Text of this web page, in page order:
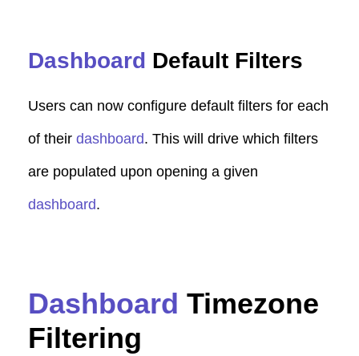
Dashboard Default Filters
Users can now configure default filters for each
of their dashboard. This will drive which filters
are populated upon opening a given
dashboard.
Dashboard Timezone
Filtering